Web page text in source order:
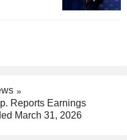
Reports Earnings
March 31, 2026